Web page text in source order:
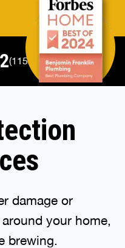
(115529 reviews)
damage or
your home,
brewing.